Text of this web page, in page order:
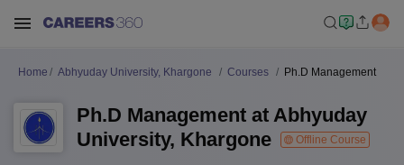
Home Abhyuday University, Khargone Courses Ph.D Management
Ph.D Management at Abhyuday
University, Khargone
Offline Course